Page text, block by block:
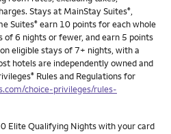
Stays at MainStay Suites®
Suites® earn 10 points for each whole
of 6 nights or fewer, and earn 5 points
eligible stays of 7+ nights, with a
hotels are independently owned and
® Rules and Regulations for
choice-privileges/rules-
Elite Qualifying Nights with your card